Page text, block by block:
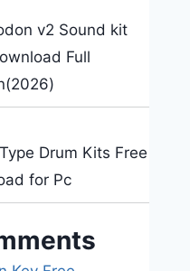
v2 Sound kit
Full
Drum Kits Free
for Pc